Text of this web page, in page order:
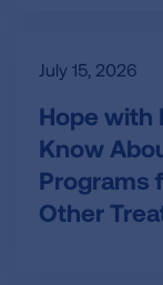
July 15, 2026
Hope with
Know
Programs
Other